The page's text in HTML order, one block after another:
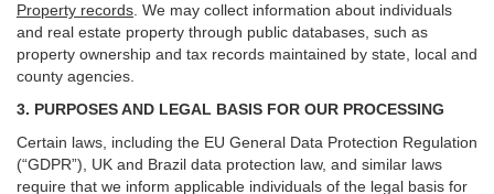
Property records . We may collect information about individuals
and real estate property through public databases, such as
property ownership and tax records maintained by state, local and
county agencies.
3. PURPOSES AND LEGAL BASIS FOR OUR PROCESSING
Certain laws, including the EU General Data Protection Regulation
(“GDPR”), UK and Brazil data protection law, and similar laws
require that we inform applicable individuals of the legal basis for